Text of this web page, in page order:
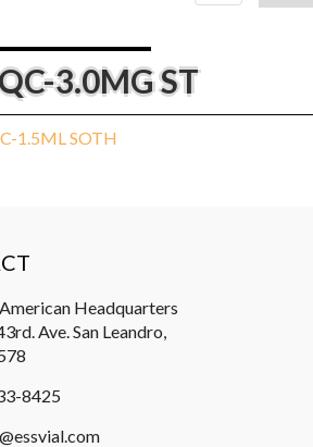
3.0MG ST
1.5ML SOTH
Headquarters
Ave. San Leandro,
8425